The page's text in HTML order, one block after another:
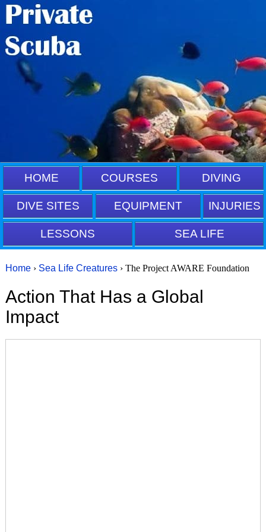
HOME COURSES DIVING
DIVE SITES EQUIPMENT INJURIES
LESSONS SEA LIFE
Home › Sea Life Creatures › The Project AWARE Foundation
Action That Has a Global
Impact